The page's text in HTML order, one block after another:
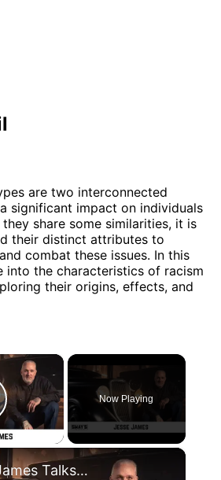
are two interconnected
significant impact on individuals
share some similarities, it is
their distinct attributes to
combat these issues. In this
into the characteristics of racism
their origins, effects, and
×
Video
Now Playing
×
Jesse James Talks Racism In Bike Culture, Politics and More | SWAY’S UNIVERSE